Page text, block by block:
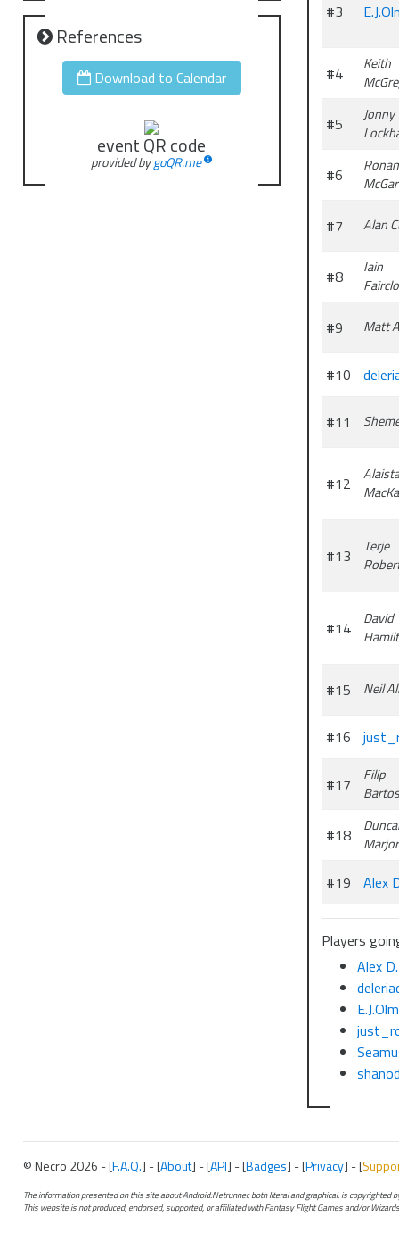
References
Download to Calendar
event QR code
provided bygoQR.me
#3
#4
Keith
#5
Jonny
#6
Ronan
#7 Alan
#8
Iain
#9 Matt
#10
#11
#12
#13
Terje
#14
David
#15 Neil
#16
#17
Filip
#18
#19 Alex
Players
Alex D.
© Necro 2026 - [F.A.Q.] - [About] - [API] - [Badges] - [Privacy] - [
The information presented on this site about Android:Netrunner, both literal and graphical, is copyrighted
This website is not produced, endorsed, supported, or affiliated with Fantasy Flight Games and/or